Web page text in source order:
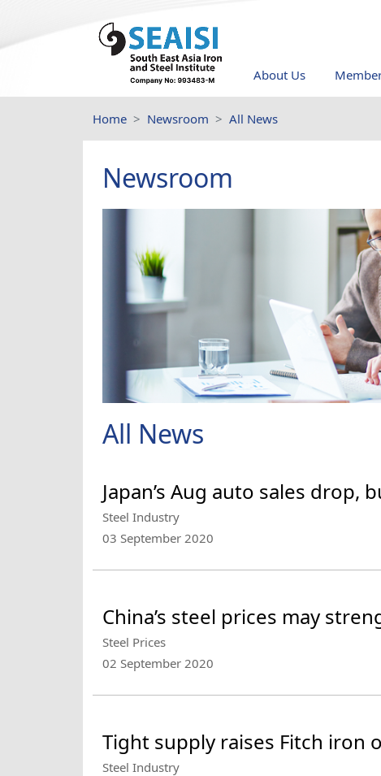
About Us
Home Newsroom All News
Newsroom
All News
Japan’s Aug auto sales drop,
Steel Industry
03 September 2020
China’s steel prices may
Steel Prices
02 September 2020
Tight supply raises Fitch iron
Steel Industry